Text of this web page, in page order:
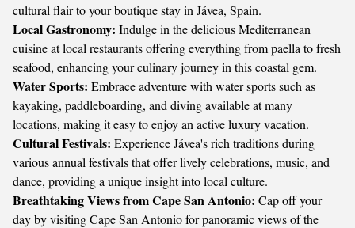
cultural flair to your boutique stay in Jávea, Spain.
Local Gastronomy: Indulge in the delicious Mediterranean
cuisine at local restaurants offering everything from paella to fresh
seafood, enhancing your culinary journey in this coastal gem.
Water Sports: Embrace adventure with water sports such as
kayaking, paddleboarding, and diving available at many
locations, making it easy to enjoy an active luxury vacation.
Cultural Festivals: Experience Jávea's rich traditions during
various annual festivals that offer lively celebrations, music, and
dance, providing a unique insight into local culture.
Breathtaking Views from Cape San Antonio: Cap off your
day by visiting Cape San Antonio for panoramic views of the